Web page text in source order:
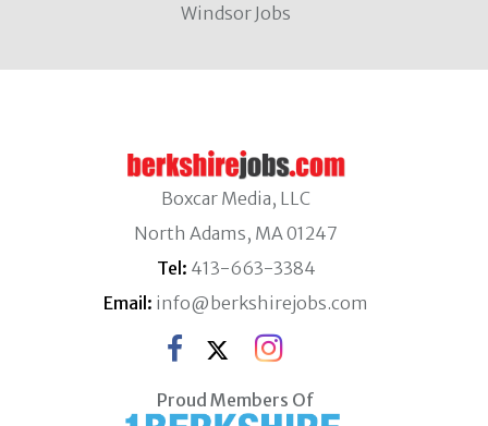
Windsor Jobs
Boxcar Media, LLC
North Adams, MA 01247
Tel: 413-663-3384
Email: info@berkshirejobs.com
Proud Members Of